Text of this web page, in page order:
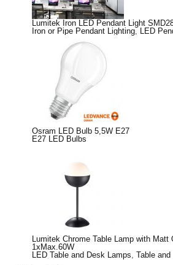
Lumitek Iron LED Pendant Light
Iron or Pipe Pendant Lighting, LED
Osram LED Bulb 5,5W E27
E27 LED Bulbs
Lumitek Chrome Table Lamp with Matt
1xMax.60W
LED Table and Desk Lamps Table